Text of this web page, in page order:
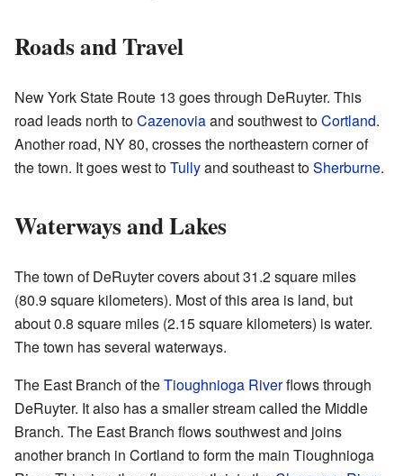
Roads and Travel
New York State Route 13 goes through DeRuyter. This
road leads north toCazenoviaand southwest toCortland.
Another road, NY 80, crosses the northeastern corner of
the town. It goes west toTullyand southeast toSherburne.
Waterways and Lakes
The town of DeRuyter covers about 31.2 square miles
(80.9 square kilometers). Most of this area is land, but
about 0.8 square miles (2.15 square kilometers) is water.
The town has several waterways.
The East Branch of theTioughnioga Riverflows through
DeRuyter. It also has a smaller stream called the Middle
Branch. The East Branch flows southwest and joins
another branch in Cortland to form the main Tioughnioga